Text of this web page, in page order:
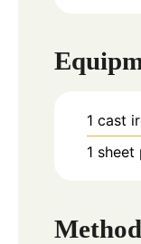
1 cast
1 sheet
Method